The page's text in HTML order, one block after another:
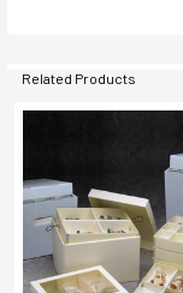
Related Products